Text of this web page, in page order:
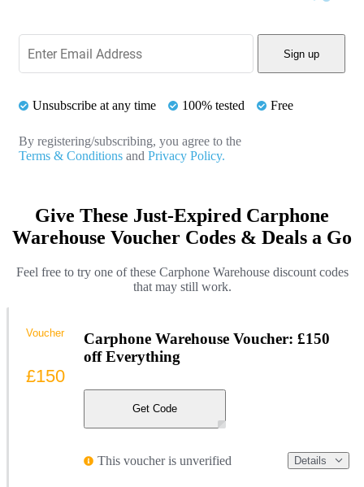
Sign up
Unsubscribe at any time 100% tested Free
By registering/subscribing, you agree to the
Terms & Conditions and Privacy Policy.
Give These Just-Expired Carphone
Warehouse Voucher Codes & Deals a Go
Feel free to try one of these Carphone Warehouse discount codes
that may still work.
Carphone Warehouse Voucher: £150
off Everything
Get Code
This voucher is unverified Details
Voucher
£150